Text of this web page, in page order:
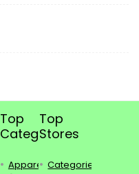
Top
Categories
Apparel
Top
Stores
Categories